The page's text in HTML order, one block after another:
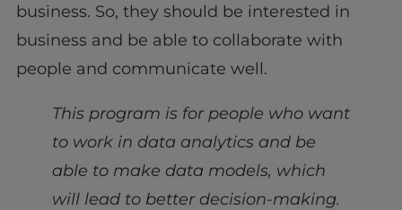
business. So, they should be interested in
business and be able to collaborate with
people and communicate well.
This program is for people who want
to work in data analytics and be
able to make data models, which
will lead to better decision-making.